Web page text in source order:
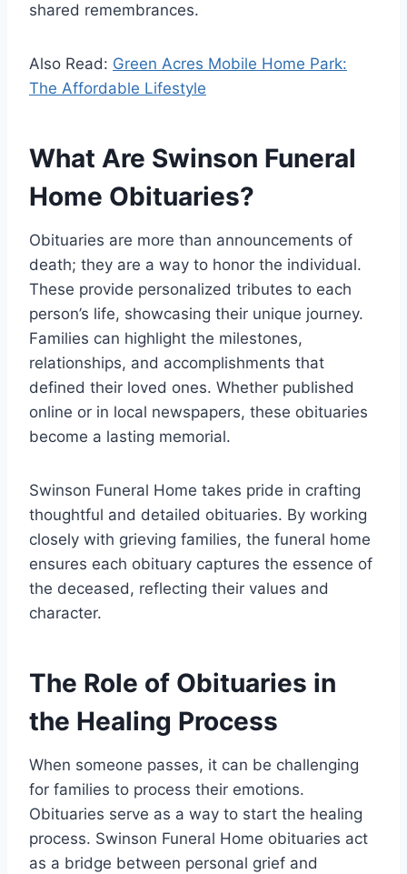
shared remembrances.
Also Read: Green Acres Mobile Home Park:
The Affordable Lifestyle
What Are Swinson Funeral
Home Obituaries?
Obituaries are more than announcements of
death; they are a way to honor the individual.
These provide personalized tributes to each
person’s life, showcasing their unique journey.
Families can highlight the milestones,
relationships, and accomplishments that
defined their loved ones. Whether published
online or in local newspapers, these obituaries
become a lasting memorial.
Swinson Funeral Home takes pride in crafting
thoughtful and detailed obituaries. By working
closely with grieving families, the funeral home
ensures each obituary captures the essence of
the deceased, reflecting their values and
character.
The Role of Obituaries in
the Healing Process
When someone passes, it can be challenging
for families to process their emotions.
Obituaries serve as a way to start the healing
process. Swinson Funeral Home obituaries act
as a bridge between personal grief and